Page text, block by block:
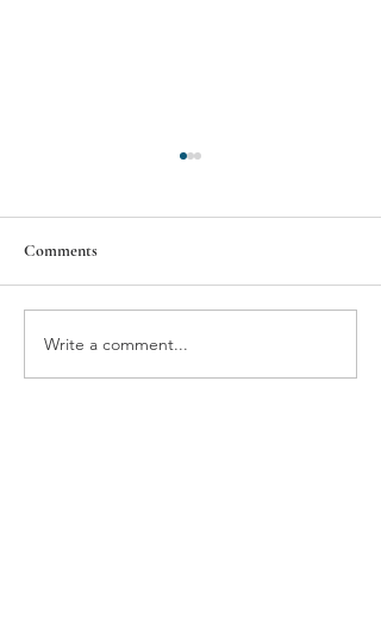
BMW'S NEUE VIEW
Comments
Write a comment...